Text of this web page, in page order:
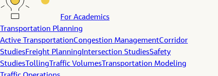
For Academics
Transportation Planning
Active TransportationCongestion ManagementCorridor
StudiesFreight Planning Intersection StudiesSafety
Studies Tolling Traffic Volumes Transportation Modeling